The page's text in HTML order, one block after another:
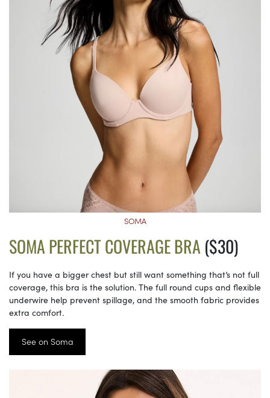
SOMA
SOMA PERFECT COVERAGE BRA ($30)
If you have a bigger chest but still want something that’s not full
coverage, this bra is the solution. The full round cups and flexible
underwire help prevent spillage, and the smooth fabric provides
extra comfort.
See on Soma